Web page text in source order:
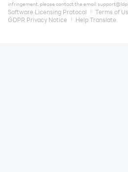
infringement, please contact the email:
Software Licensing Protocol Terms of
GDPR Privacy Notice
Help Translate